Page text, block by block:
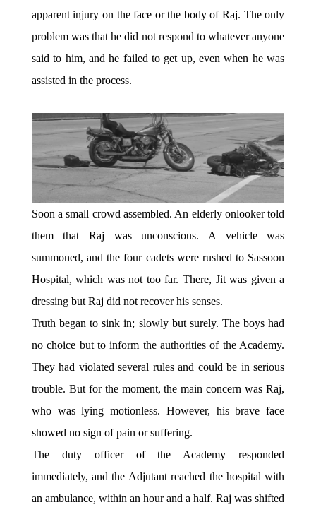
apparent injury on the face or the body of Raj. The only
problem was that he did not respond to whatever anyone
said to him, and he failed to get up, even when he was
assisted in the process.
Soon a small crowd assembled. An elderly onlooker told
them that Raj was unconscious. A vehicle was
summoned, and the four cadets were rushed to Sassoon
Hospital, which was not too far. There, Jit was given a
dressing but Raj did not recover his senses.
Truth began to sink in; slowly but surely. The boys had
no choice but to inform the authorities of the Academy.
They had violated several rules and could be in serious
trouble. But for the moment, the main concern was Raj,
who was lying motionless. However, his brave face
showed no sign of pain or suffering.
The duty officer of the Academy responded
immediately, and the Adjutant reached the hospital with
an ambulance, within an hour and a half. Raj was shifted